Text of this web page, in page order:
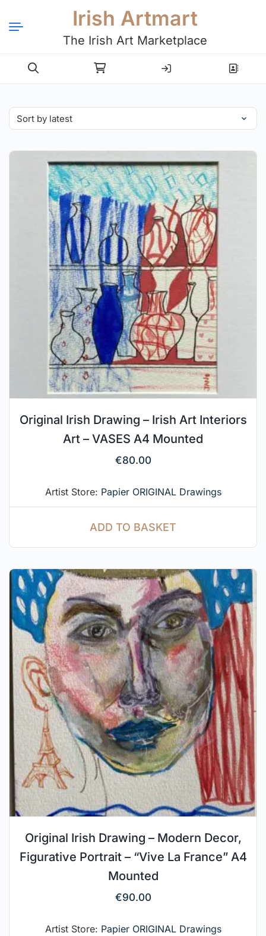
Irish Artmart
The Irish Art Marketplace
Login Register
Original Irish Drawing – Irish Art Interiors
Art – VASES A4 Mounted
€80.00
Artist Store: Papier ORIGINAL Drawings
ADD TO BASKET
Original Irish Drawing – Modern Decor,
Figurative Portrait – “Vive La France” A4
Mounted
€90.00
Artist Store: Papier ORIGINAL Drawings